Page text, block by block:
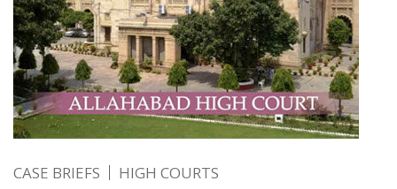
CASE BRIEFS HIGH COURTS